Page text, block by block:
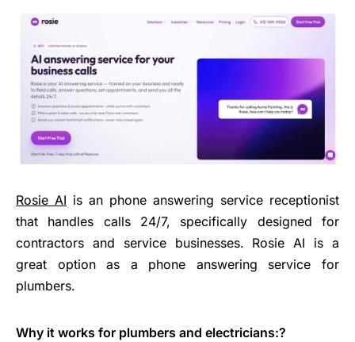
Rosie AI is an phone answering service receptionist
that handles calls 24/7, specifically designed for
contractors and service businesses. Rosie AI is a
great option as a phone answering service for
plumbers.
Why it works for plumbers and electricians:?